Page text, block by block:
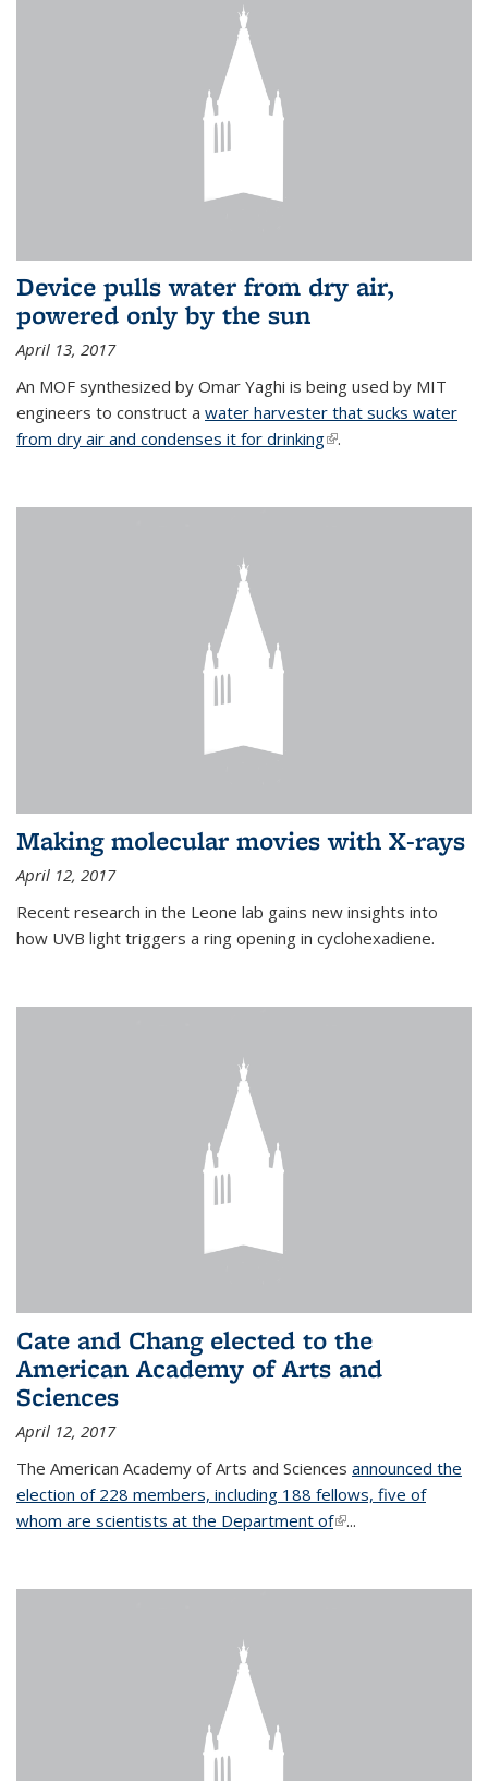
Device pulls water from dry air,
powered only by the sun
April 13, 2017
An MOF synthesized by Omar Yaghi is being used by MIT
engineers to construct a water harvester that sucks water
from dry air and condenses it for drinking(link is external)
.
Making molecular movies with X-rays
April 12, 2017
Recent research in the Leone lab gains new insights into
how UVB light triggers a ring opening in cyclohexadiene.
Cate and Chang elected to the
American Academy of Arts and
Sciences
April 12, 2017
The American Academy of Arts and Sciences announced the
election of 228 members, including 188 fellows, five of
whom are scientists at the Department of(link is external)
...